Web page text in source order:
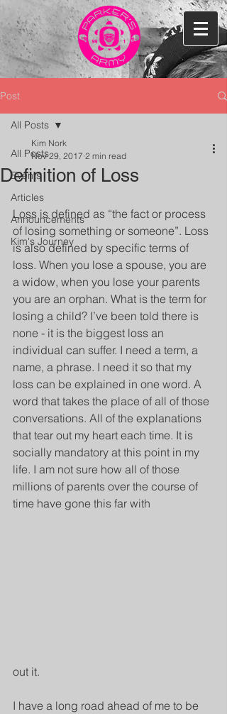
Post
All Posts
Events
Articles
Announcements
Kim's Journey
All Posts
Definition of Loss
Kim Nork
Nov 29, 2017 2 min read
Loss is defined as “the fact or process
of losing something or someone”. Loss
is also defined by specific terms of
loss. When you lose a spouse, you are
a widow, when you lose your parents
you are an orphan. What is the term for
losing a child? I’ve been told there is
none - it is the biggest loss an
individual can suffer. I need a term, a
name, a phrase. I need it so that my
loss can be explained in one word. A
word that takes the place of all of those
conversations. All of the explanations
that tear out my heart each time. It is
socially mandatory at this point in my
life. I am not sure how all of those
millions of parents over the course of
time have gone this far with
out it.
I have a long road ahead of me to be